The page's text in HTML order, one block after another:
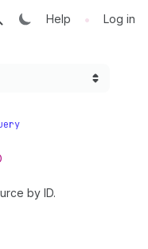
Help • Log in
by ID.